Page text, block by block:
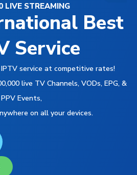
LIVE STREAMING
Best
Service
service at competitive rates!
live TV Channels, VODs, EPG, &
PPV Events,
on all your devices.